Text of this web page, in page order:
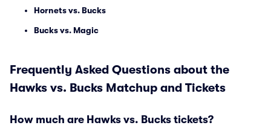
Hornets vs. Bucks
Bucks vs. Magic
Frequently Asked Questions about the
Hawks vs. Bucks Matchup and Tickets
How much are Hawks vs. Bucks tickets?